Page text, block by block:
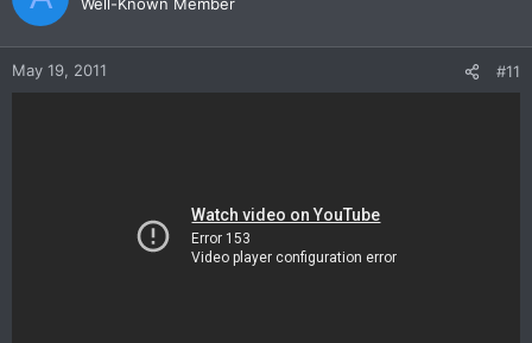
May 19, 2011 #11